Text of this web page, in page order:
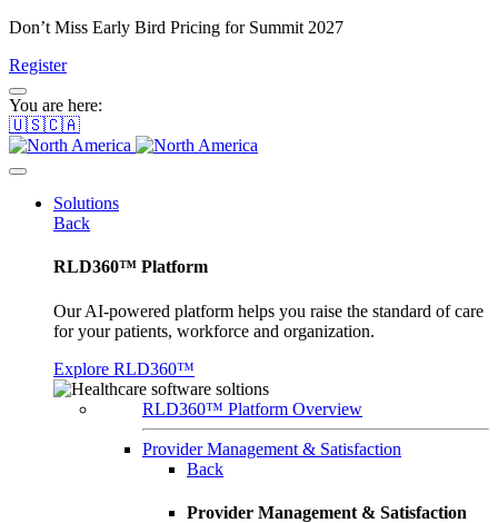
Don’t Miss Early Bird Pricing for Summit 2027
Register
You are here:
🇺🇸🇨🇦
Solutions
Back
RLD360™ Platform
Our AI-powered platform helps you raise the standard of care
for your patients, workforce and organization.
Explore RLD360™
RLD360™ Platform Overview
Provider Management & Satisfaction
Back
Provider Management & Satisfaction